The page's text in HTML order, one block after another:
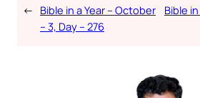
← Bible in a Year – October
– 3, Day – 276
Bible